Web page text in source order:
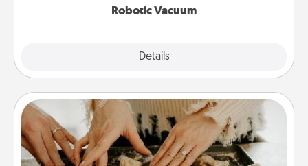
Robotic Vacuum
Details
Date at Home